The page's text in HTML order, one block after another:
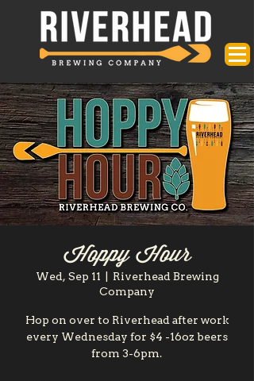
Hoppy Hour
Wed, Sep 11
Riverhead Brewing
Company
Hop on over to Riverhead after work
every Wednesday for $4 -16oz beers
from 3-6pm.